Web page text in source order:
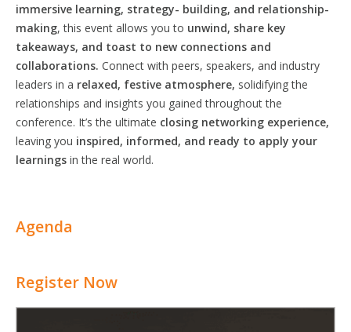
immersive learning, strategy- building, and relationship-
making, this event allows you to unwind, share key
takeaways, and toast to new connections and
collaborations. Connect with peers, speakers, and industry
leaders in a relaxed, festive atmosphere, solidifying the
relationships and insights you gained throughout the
conference. It’s the ultimate closing networking experience,
leaving you inspired, informed, and ready to apply your
learnings in the real world.
Agenda
Register Now